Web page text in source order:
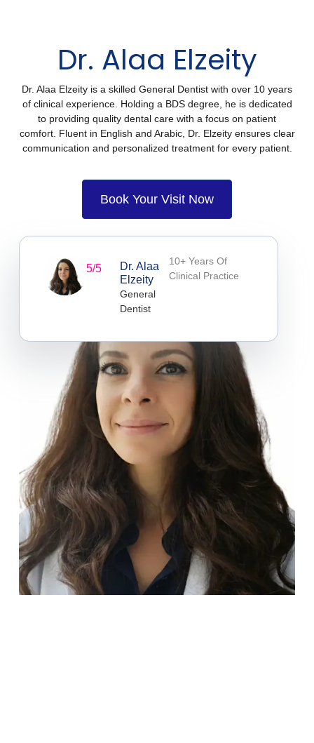
Dr. Alaa Elzeity
Dr. Alaa Elzeity is a skilled General Dentist with over 10 years
of clinical experience. Holding a BDS degree, he is dedicated
to providing quality dental care with a focus on patient
comfort. Fluent in English and Arabic, Dr. Elzeity ensures clear
communication and personalized treatment for every patient.
Book Your Visit Now
5/5
Dr. Alaa
Elzeity
General
Dentist
10+ Years Of
Clinical Practice